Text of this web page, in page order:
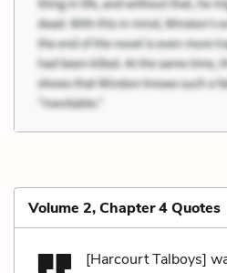
Volume 2, Chapter 4 Quotes
[Harcourt Talboys]